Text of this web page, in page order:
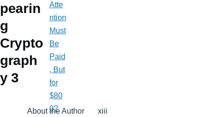
pearin
g
Crypto
graph
y 3
About the Author
xiii
Atte
ntion
Must
Be
Paid
, But
for
$80
0?